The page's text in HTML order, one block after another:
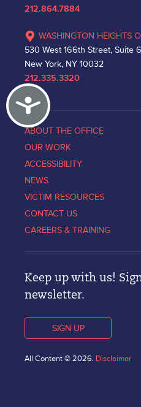
Accessibility
212.864.7884
WASHINGTON HEIGHTS
530 West 166th Street, Suite
New York, NY 10032
212.335.3320
ABOUT THE OFFICE
OUR WORK
ACCESSIBILITY
NEWS
VICTIM RESOURCES
CONTACT US
CAREERS & TRAINING
Keep up with us!
newsletter.
SIGN UP
All Content © 2026. Disclaimer